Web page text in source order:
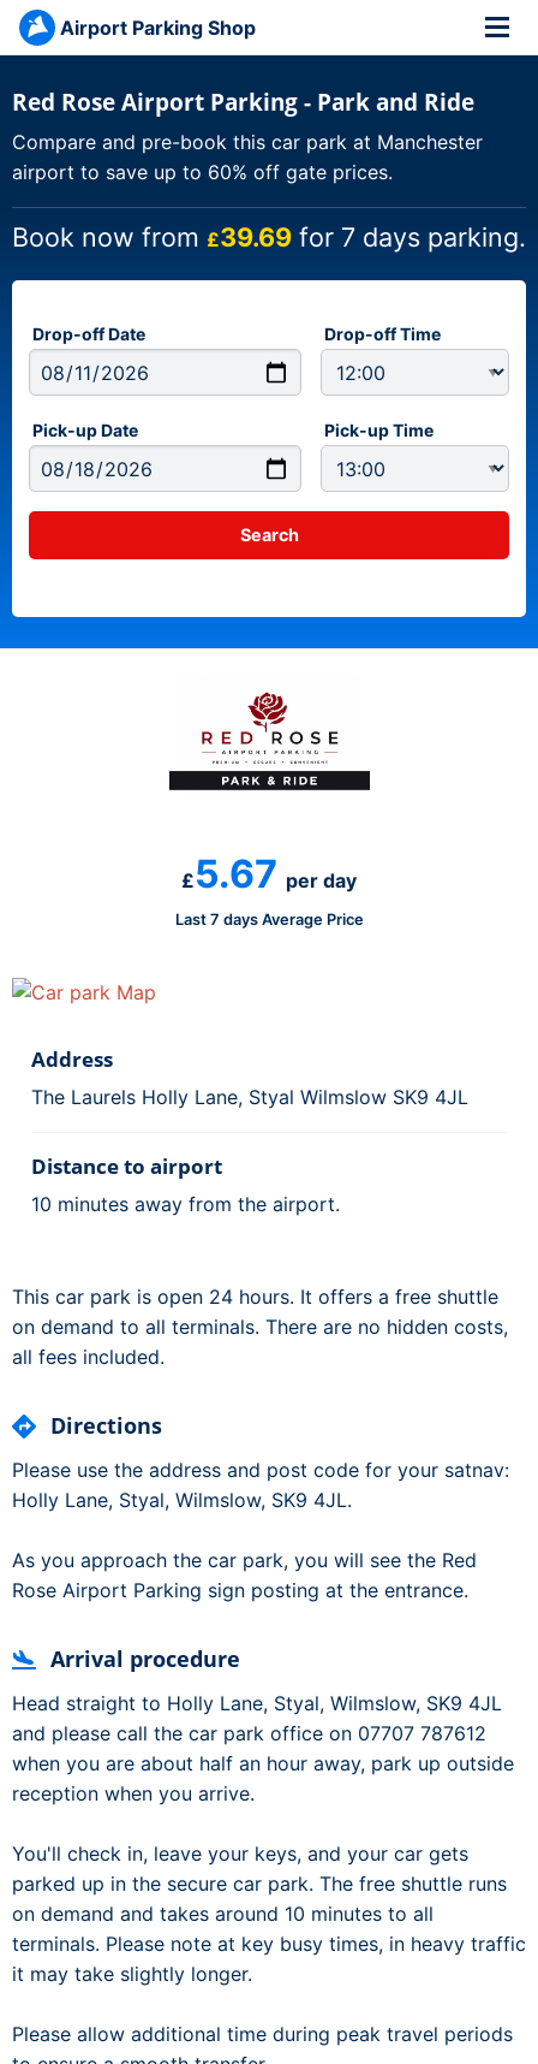
Airport Parking Shop
Red Rose Airport Parking - Park and Ride
Compare and pre-book this car park at Manchester
airport to save up to 60% off gate prices.
Book now from £39.69 for 7 days parking.
Drop-off Date Drop-off Time
Pick-up Date Pick-up Time
£5.67 per day
Last 7 days Average Price
Address
The Laurels Holly Lane, Styal Wilmslow SK9 4JL
Distance to airport
10 minutes away from the airport.
This car park is open 24 hours. It offers a free shuttle
on demand to all terminals. There are no hidden costs,
all fees included.
Directions
Please use the address and post code for your satnav:
Holly Lane, Styal, Wilmslow, SK9 4JL.
As you approach the car park, you will see the Red
Rose Airport Parking sign posting at the entrance.
Arrival procedure
Head straight to Holly Lane, Styal, Wilmslow, SK9 4JL
and please call the car park office on 07707 787612
when you are about half an hour away, park up outside
reception when you arrive.
You'll check in, leave your keys, and your car gets
parked up in the secure car park. The free shuttle runs
on demand and takes around 10 minutes to all
terminals. Please note at key busy times, in heavy traffic
it may take slightly longer.
Please allow additional time during peak travel periods